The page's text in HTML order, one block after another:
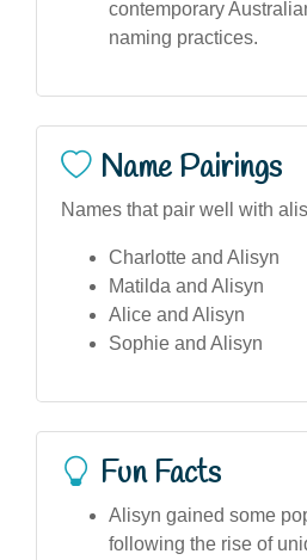
contemporary
naming practices.
Name Pairings
Names that pair well with
Charlotte and Alisyn
Matilda and Alisyn
Alice and Alisyn
Sophie and Alisyn
Fun Facts
Alisyn gained some
following the rise of